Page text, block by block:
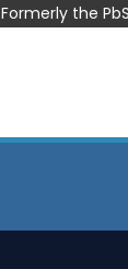
Formerly the